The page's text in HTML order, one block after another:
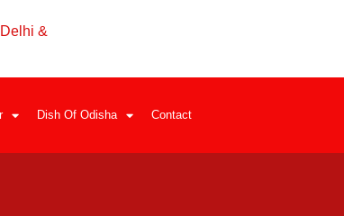
&
Dish Of Odisha Contact